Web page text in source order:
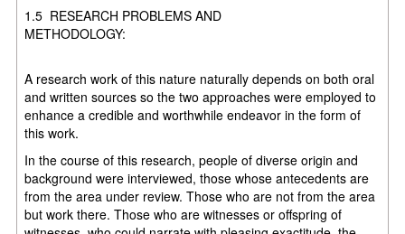
1.5 RESEARCH PROBLEMS AND
A research work of this nature naturally depends on both oral
and written sources so the two approaches were employed to
enhance a credible and worthwhile endeavor in the form of
this work.
In the course of this research, people of diverse origin and
background were interviewed, those whose antecedents are
from the area under review. Those who are not from the area
but work there. Those who are witnesses or offspring of